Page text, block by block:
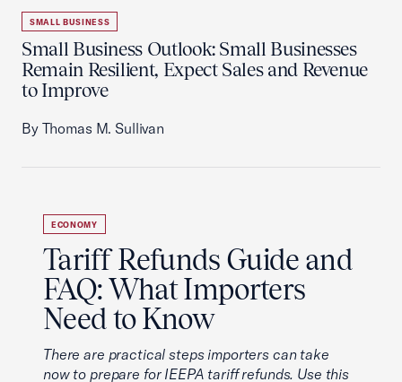
SMALL BUSINESS
Small Business Outlook: Small Businesses
Remain Resilient, Expect Sales and Revenue
to Improve
By Thomas M. Sullivan
ECONOMY
Tariff Refunds Guide and
FAQ: What Importers
Need to Know
There are practical steps importers can take
now to prepare for IEEPA tariff refunds. Use this